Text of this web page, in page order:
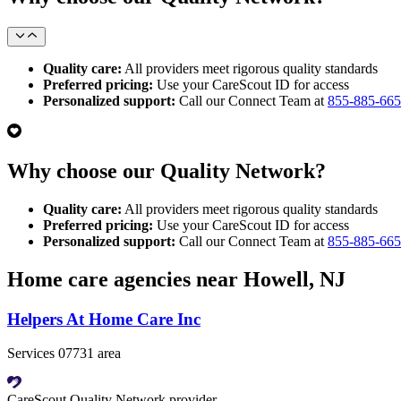
Quality care: All providers meet rigorous quality standards
Preferred pricing: Use your CareScout ID for access
Personalized support: Call our Connect Team at 855-885-
Why choose our Quality Network?
Quality care: All providers meet rigorous quality standards
Preferred pricing: Use your CareScout ID for access
Personalized support: Call our Connect Team at 855-885-
Home care agencies near Howell, NJ
Helpers At Home Care Inc
Services 07731 area